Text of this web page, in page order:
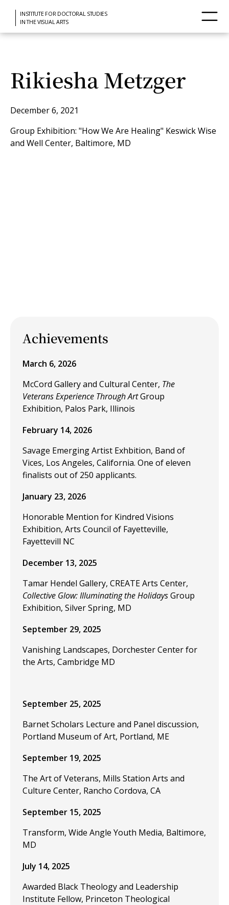
INSTITUTE FOR DOCTORAL STUDIES
IN THE VISUAL ARTS
Rikiesha Metzger
December 6, 2021
Group Exhibition: "How We Are Healing" Keswick Wise
and Well Center, Baltimore, MD
Achievements
March 6, 2026
McCord Gallery and Cultural Center, The
Veterans Experience Through ArtGroup
Exhibition, Palos Park, Illinois
February 14, 2026
Savage Emerging Artist Exhbition, Band of
Vices, Los Angeles, California. One of eleven
finalists out of 250 applicants.
January 23, 2026
Honorable Mention for Kindred Visions
Exhibition, Arts Council of Fayetteville,
Fayettevill NC
December 13, 2025
Tamar Hendel Gallery, CREATE Arts Center,
Collective Glow: Illuminating the HolidaysGroup
Exhibition, Silver Spring, MD
September 29, 2025
Vanishing Landscapes, Dorchester Center for
the Arts, Cambridge MD
September 25, 2025
Barnet Scholars Lecture and Panel discussion,
Portland Museum of Art, Portland, ME
September 19, 2025
The Art of Veterans, Mills Station Arts and
Culture Center, Rancho Cordova, CA
September 15, 2025
Transform, Wide Angle Youth Media, Baltimore,
MD
July 14, 2025
Awarded Black Theology and Leadership
Institute Fellow, Princeton Theological